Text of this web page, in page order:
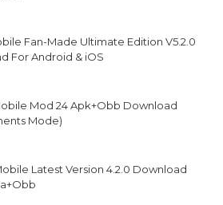
Fan-Made Ultimate Edition V5.2.0
For Android & iOS
Mod 24 Apk+Obb Download
Mode)
Latest Version 4.2.0 Download